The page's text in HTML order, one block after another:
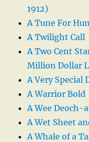
1912)
A Tune For
A Twilight Call
A Two Cent
Million Dollar
A Very Special
A Warrior Bold
A Wee Deoch-
A Wet Sheet
A Whale of a